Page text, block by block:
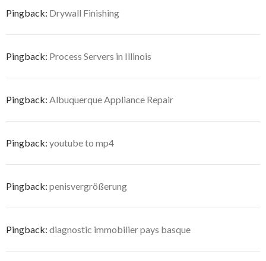
Pingback: Drywall Finishing
Pingback: Process Servers in Illinois
Pingback: Albuquerque Appliance Repair
Pingback: youtube to mp4
Pingback: penisvergrößerung
Pingback: diagnostic immobilier pays basque